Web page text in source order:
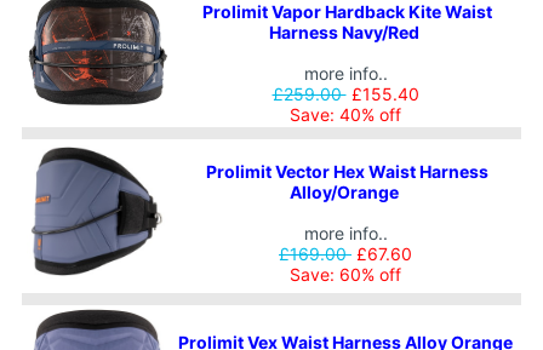
Prolimit Vapor Hardback Kite Waist
Harness Navy/Red
more info..
£259.00 £155.40
Save: 40% off
Prolimit Vector Hex Waist Harness
Alloy/Orange
more info..
£169.00 £67.60
Save: 60% off
Prolimit Vex Waist Harness Alloy Orange